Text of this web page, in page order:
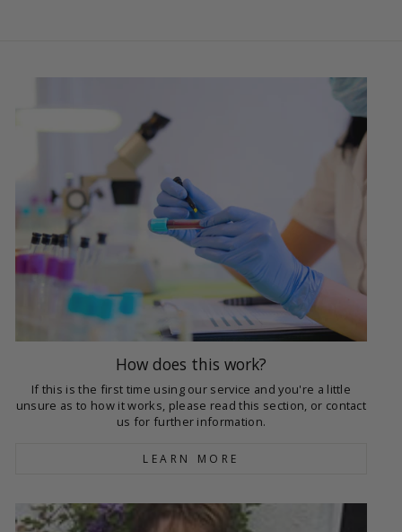
How does this work?
If this is the first time using our service and you're a little
unsure as to how it works, please read this section, or contact
us for further information.
LEARN MORE